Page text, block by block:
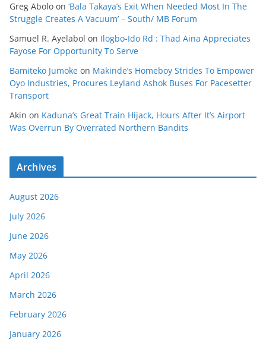
Greg Abolo on ‘Bala Takaya’s Exit When Needed Most In The
Struggle Creates A Vacuum’ – South/ MB Forum
Samuel R. Ayelabol on Ilogbo-Ido Rd : Thad Aina Appreciates
Fayose For Opportunity To Serve
Bamiteko Jumoke on Makinde’s Homeboy Strides To Empower
Oyo Industries, Procures Leyland Ashok Buses For Pacesetter
Transport
Akin on Kaduna’s Great Train Hijack, Hours After It’s Airport
Was Overrun By Overrated Northern Bandits
Archives
August 2026
July 2026
June 2026
May 2026
April 2026
March 2026
February 2026
January 2026